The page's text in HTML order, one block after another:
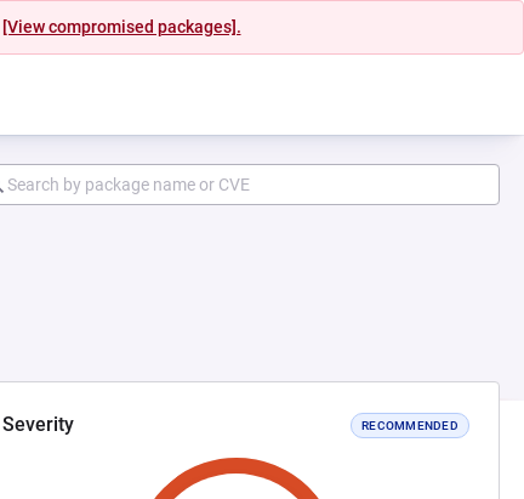
[View compromised packages].
Severity RECOMMENDED